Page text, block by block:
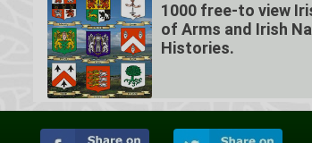
1000 free-to view
of Arms and Irish
Histories.